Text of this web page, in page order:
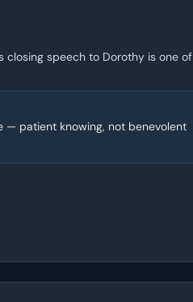
closing speech to Dorothy is one of
— patient knowing, not benevolent